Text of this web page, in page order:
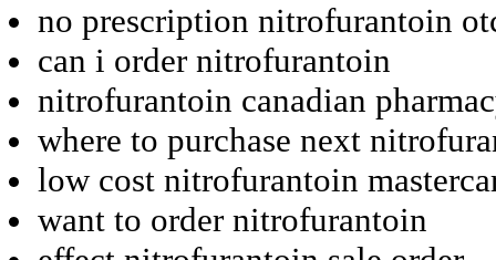
no prescription nitrofurantoin
can i order nitrofurantoin
nitrofurantoin canadian
where to purchase next
low cost nitrofurantoin
want to order nitrofurantoin